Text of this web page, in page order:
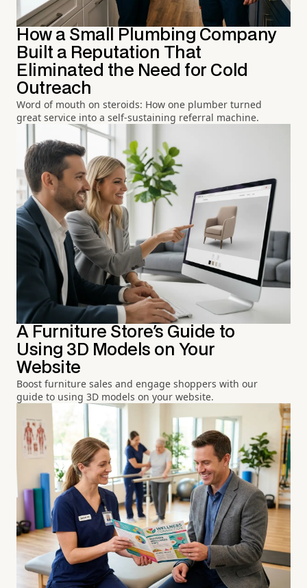
How a Small Plumbing Company
Built a Reputation That
Eliminated the Need for Cold
Outreach
Word of mouth on steroids: How one plumber turned
great service into a self-sustaining referral machine.
A Furniture Store's Guide to
Using 3D Models on Your
Website
Boost furniture sales and engage shoppers with our
guide to using 3D models on your website.